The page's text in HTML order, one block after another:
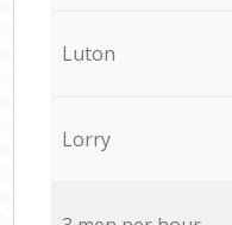
Luton
Lorry